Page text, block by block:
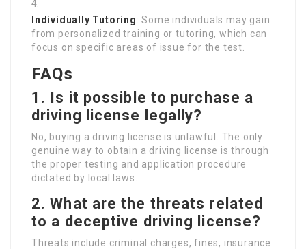
Individually Tutoring: Some individuals may gain
from personalized training or tutoring, which can
focus on specific areas of issue for the test.
FAQs
1. Is it possible to purchase a
driving license legally?
No, buying a driving license is unlawful. The only
genuine way to obtain a driving license is through
the proper testing and application procedure
dictated by local laws.
2. What are the threats related
to a deceptive driving license?
Threats include criminal charges, fines, insurance